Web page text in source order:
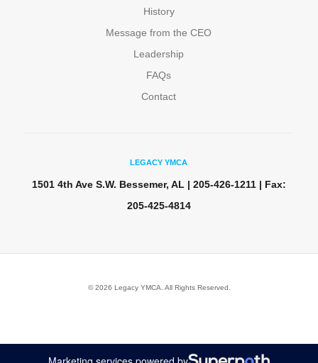
History
Message from the CEO
Leadership
FAQs
Contact
LEGACY YMCA
1501 4th Ave S.W. Bessemer, AL | 205-426-1211 | Fax:
205-425-4814
© 2026 Legacy YMCA. All Rights Reserved.